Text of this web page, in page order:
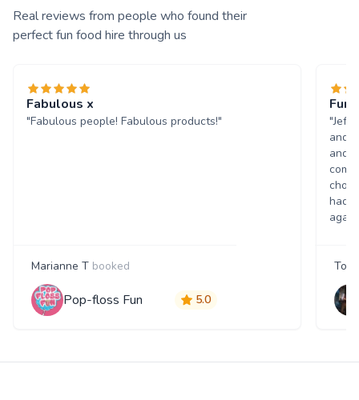
Real reviews from people who found their
perfect fun food hire through us
Fabulous x
"Fabulous people! Fabulous products!"
Marianne T booked
Pop-floss Fun 5.0
Fun
"Jeff
and
and
had